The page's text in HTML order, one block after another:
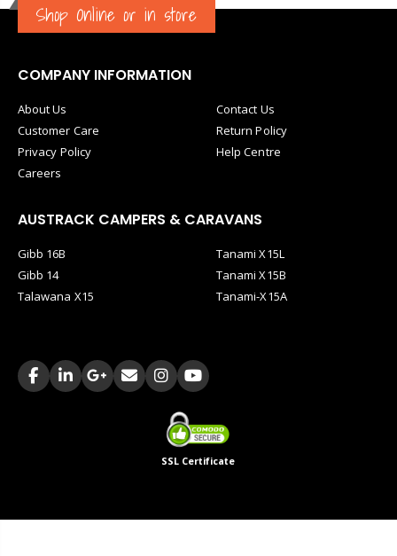
Shop Online or in store
COMPANY INFORMATION
About Us
Customer Care
Privacy Policy
Careers
Contact Us
Return Policy
Help Centre
AUSTRACK CAMPERS & CARAVANS
Gibb 16B
Gibb 14
Talawana X15
Tanami X15L
Tanami X15B
Tanami-X15A
SSL Certificate